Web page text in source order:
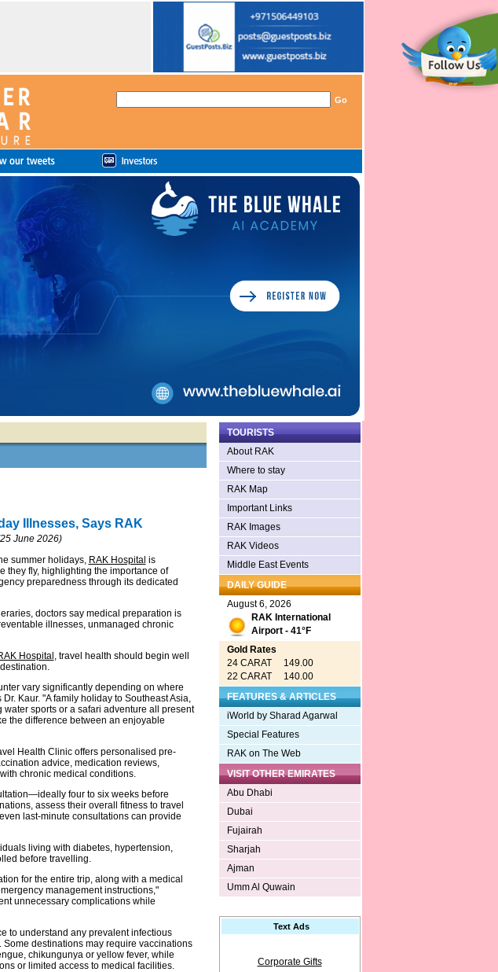
Illnesses, Says RAK
June 2026)
summer holidays, RAK Hospital is
they fly, highlighting the importance of
preparedness through its dedicated
doctors say medical preparation is
illnesses, unmanaged chronic
Hospital , travel health should begin well
vary significantly depending on where
Kaur. "A family holiday to Southeast Asia,
sports or a safari adventure all present
the difference between an enjoyable
Health Clinic offers personalised pre-
advice, medication reviews,
chronic medical conditions.
four to six weeks before
assess their overall fitness to travel
last-minute consultations can provide
living with diabetes, hypertension,
before travelling.
for the entire trip, along with a medical
management instructions,"
unnecessary complications while
to understand any prevalent infectious
destinations may require vaccinations
chikungunya or yellow fever, while
or limited access to medical facilities.
TOURISTS
About RAK
Where to stay
RAK Map
Important Links
RAK Images
RAK Videos
Middle East Events
DAILY GUIDE
August 6, 2026
RAK International
Airport - 41°F
Gold Rates
24 CARAT 149.00
22 CARAT 140.00
FEATURES & ARTICLES
iWorld by Sharad Agarwal
Special Features
RAK on The Web
VISIT OTHER EMIRATES
Abu Dhabi
Dubai
Fujairah
Sharjah
Ajman
Umm Al Quwain
Text Ads
Corporate Gifts